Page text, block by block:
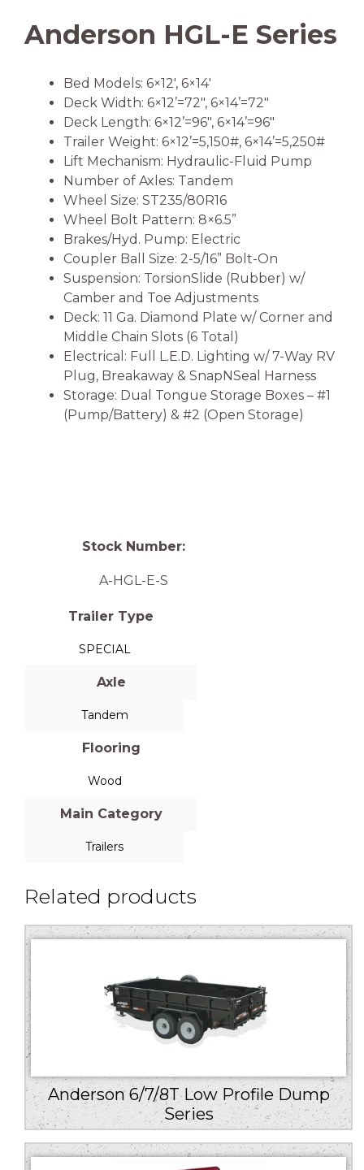
Anderson HGL-E Series
Bed Models: 6×12′, 6×14′
Deck Width: 6×12’=72″, 6×14’=72″
Deck Length: 6×12’=96″, 6×14’=96″
Trailer Weight: 6×12’=5,150#, 6×14’=5,250#
Lift Mechanism: Hydraulic-Fluid Pump
Number of Axles: Tandem
Wheel Size: ST235/80R16
Wheel Bolt Pattern: 8×6.5”
Brakes/Hyd. Pump: Electric
Coupler Ball Size: 2-5/16” Bolt-On
Suspension: TorsionSlide (Rubber) w/
Camber and Toe Adjustments
Deck: 11 Ga. Diamond Plate w/ Corner and
Middle Chain Slots (6 Total)
Electrical: Full L.E.D. Lighting w/ 7-Way RV
Plug, Breakaway & SnapNSeal Harness
Storage: Dual Tongue Storage Boxes – #1
(Pump/Battery) & #2 (Open Storage)
Stock Number:
A-HGL-E-S
Trailer Type
SPECIAL
Axle
Tandem
Flooring
Wood
Main Category
Trailers
Related products
Anderson 6/7/8T Low Profile Dump
Series